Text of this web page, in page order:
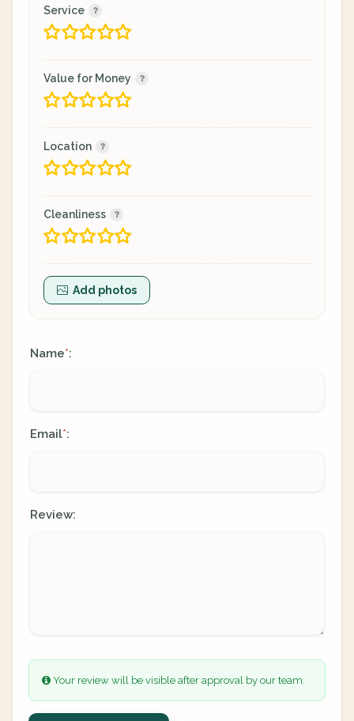
Service
Value for Money
Location
Cleanliness
Add photos
Name*:
Email*:
Review:
Your review will be visible after approval by our team.